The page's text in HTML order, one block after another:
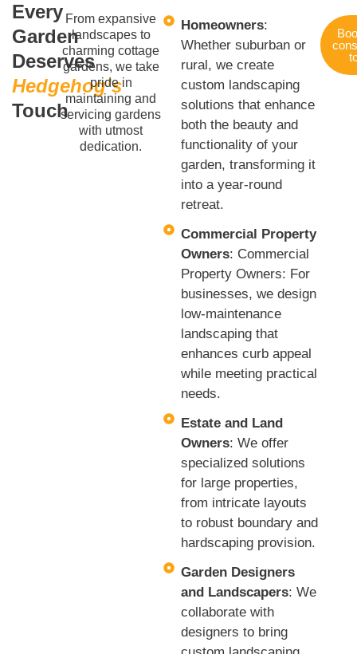
Every
Garden
Deserves
Hedgehog’s
Touch
From expansive
landscapes to
charming cottage
gardens, we take
pride in
maintaining and
servicing gardens
with utmost
dedication.
Homeowners:
Whether suburban or
rural, we create
custom landscaping
solutions that enhance
both the beauty and
functionality of your
garden, transforming it
into a year-round
retreat.
Commercial Property
Owners: Commercial
Property Owners: For
businesses, we design
low-maintenance
landscaping that
enhances curb appeal
while meeting practical
needs.
Estate and Land
Owners: We offer
specialized solutions
for large properties,
from intricate layouts
to robust boundary and
hardscaping provision.
Garden Designers
and Landscapers: We
collaborate with
designers to bring